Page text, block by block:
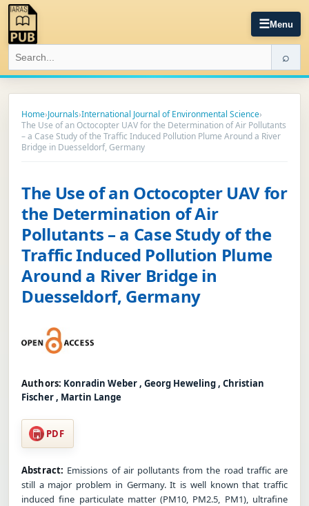
☰Menu
⌕
Home›Journals›International Journal of Environmental Science›
The Use of an Octocopter UAV for the Determination of Air Pollutants
– a Case Study of the Traffic Induced Pollution Plume Around a River
Bridge in Duesseldorf, Germany
The Use of an Octocopter UAV for
the Determination of Air
Pollutants – a Case Study of the
Traffic Induced Pollution Plume
Around a River Bridge in
Duesseldorf, Germany
Authors: Konradin Weber , Georg Heweling , Christian
Fischer , Martin Lange
PDF
Abstract: Emissions of air pollutants from the road traffic are
still a major problem in Germany. It is well known that traffic
induced fine particulate matter (PM10, PM2.5, PM1), ultrafine